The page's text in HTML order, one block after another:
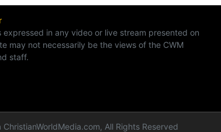
expressed in any video or live stream presented on
may not necessarily be the views of the CWM
staff.
All Rights Reserved